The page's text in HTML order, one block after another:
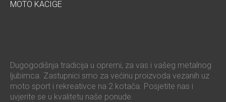
MOTO KACIGE
Dugogodišnja tradicija u opremi, za vas i vašeg metalnog
ljubimca. Zastupnici smo za većinu proizvoda vezanih uz
moto sport i rekreativce na 2 kotača. Posjetite nas i
uvjerite se u kvalitetu naše ponude.